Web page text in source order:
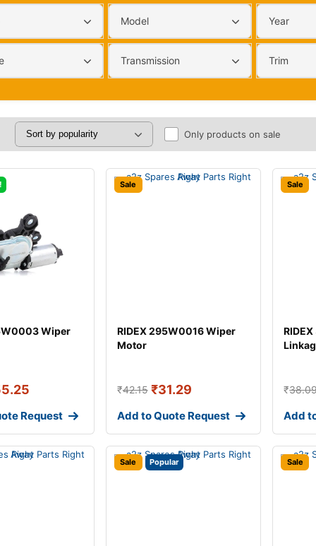
Model Year
Transmission Trim
Only products on sale
Wiper
Request
Sale
RIDEX 295W0016 Wiper
Motor
₹42.15 ₹31.29
Add to Quote Request
Sale
₹
Add
Sale Popular Sale